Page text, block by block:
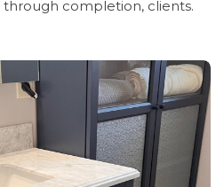
through completion, clients.